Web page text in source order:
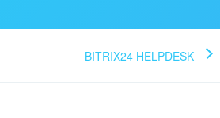
BITRIX24 HELPDESK